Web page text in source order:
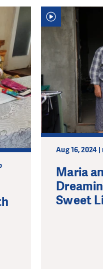
Aug 16, 2024
Maria
Sweet